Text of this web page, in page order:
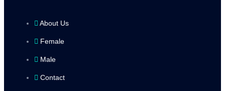
About Us
Female
Male
Contact